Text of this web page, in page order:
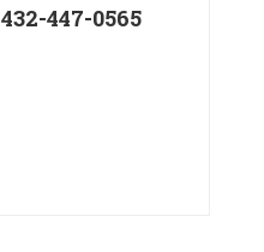
432-447-0565